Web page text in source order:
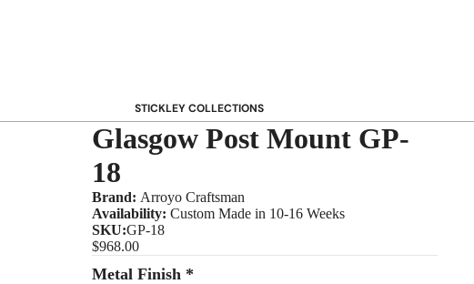
STICKLEY COLLECTIONS
NEW Saranac
Harvey Ellis
Walnut Grove
Mission
Glasgow Post Mount GP-
18
Brand: Arroyo Craftsman
Availability: Custom Made in 10-16 Weeks
SKU:GP-18
$968.00
Metal Finish *